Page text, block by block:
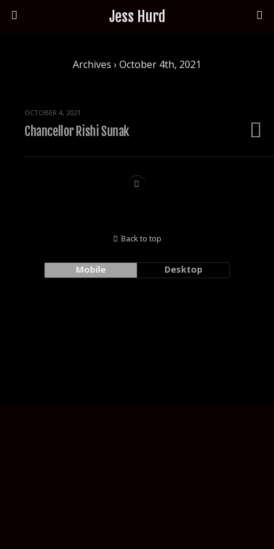
Jess Hurd
Archives › October 4th, 2021
OCTOBER 4, 2021
Chancellor Rishi Sunak
Back to top
Mobile Desktop